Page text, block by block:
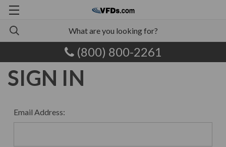
(800) 800-2261
SIGN IN
Email Address: